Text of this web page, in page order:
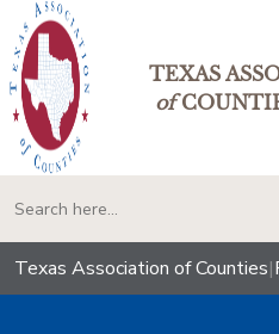
TEXAS
of
Texas Association of Counties|